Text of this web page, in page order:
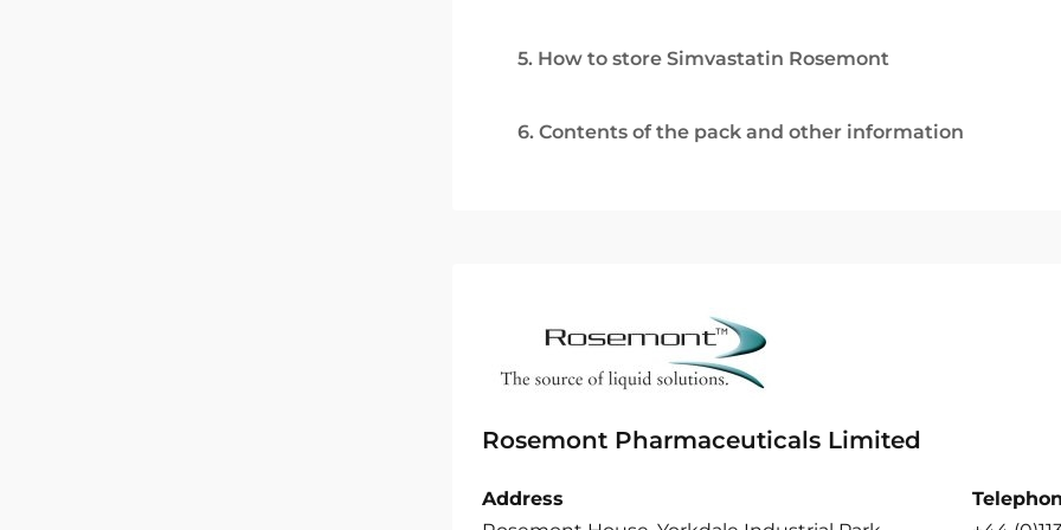
5. How to store Simvastatin Rosemont
6. Contents of the pack and other information
Rosemont Pharmaceuticals Limited
Address